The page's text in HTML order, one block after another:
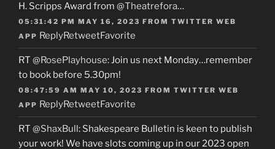
H. Scripps Award from @Theatrefora…
05:31:42 PM MAY 16, 2023 FROM TWITTER WEB
APP ReplyRetweetFavorite
RT @RosePlayhouse: Join us next Monday…remember
to book before 5.30pm!
08:47:59 AM MAY 10, 2023 FROM TWITTER WEB
APP ReplyRetweetFavorite
RT @ShaxBull: Shakespeare Bulletin is keen to publish
your work! We have slots coming up in our 2023 open